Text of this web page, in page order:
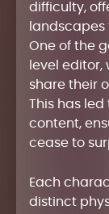
difficulty,
One of the
level editor,
share their
This has
content,
cease to
Each
distinct